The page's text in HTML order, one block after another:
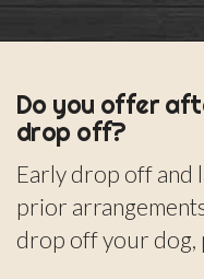
Do you offer
drop off?
Early drop off and
prior
drop off your dog,